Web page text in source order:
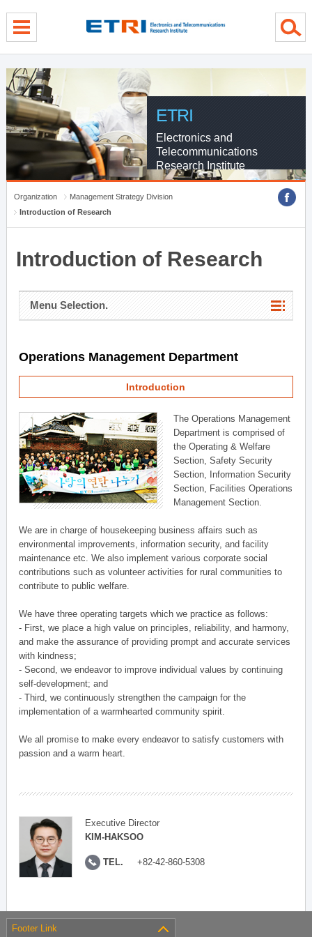
ETRI
Electronics and
Telecommunications
Research Institute
Organization
Management Strategy Division
Introduction of Research
Introduction of Research
Menu Selection.
Operations Management Department
Introduction
The Operations Management
Department is comprised of
the Operating & Welfare
Section, Safety Security
Section, Information Security
Section, Facilities Operations
Management Section.
We are in charge of housekeeping business affairs such as
environmental improvements, information security, and facility
maintenance etc. We also implement various corporate social
contributions such as volunteer activities for rural communities to
contribute to public welfare.
We have three operating targets which we practice as follows:
- First, we place a high value on principles, reliability, and harmony,
and make the assurance of providing prompt and accurate services
with kindness;
- Second, we endeavor to improve individual values by continuing
self-development; and
- Third, we continuously strengthen the campaign for the
implementation of a warmhearted community spirit.
We all promise to make every endeavor to satisfy customers with
passion and a warm heart.
Executive Director
KIM-HAKSOO
TEL. +82-42-860-5308
Footer Link